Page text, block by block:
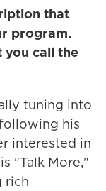
that
program.
you call the
tuning into
his
interested in
"Talk More,"
rich